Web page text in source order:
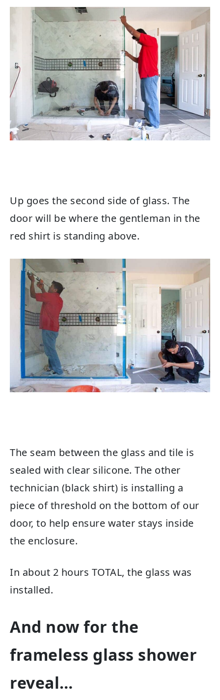
Up goes the second side of glass. The
door will be where the gentleman in the
red shirt is standing above.
The seam between the glass and tile is
sealed with clear silicone. The other
technician (black shirt) is installing a
piece of threshold on the bottom of our
door, to help ensure water stays inside
the enclosure.
In about 2 hours TOTAL, the glass was
installed.
And now for the
frameless glass shower
reveal…